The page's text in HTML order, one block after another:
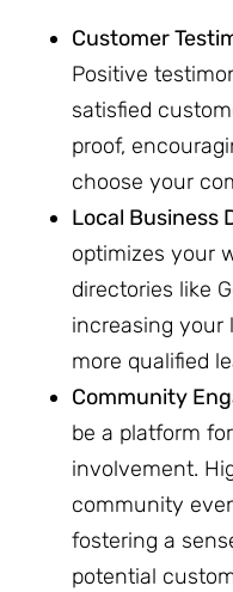
Customer
Positive
satisfied
proof,
choose your
Local Business
optimizes your
directories like
increasing your
more qualified
Community
be a platform
involvement.
community
fostering a
potential